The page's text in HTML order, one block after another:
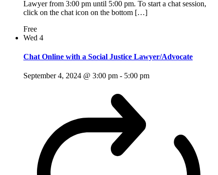
Lawyer from 3:00 pm until 5:00 pm. To start a chat session,
click on the chat icon on the bottom […]
Free
Wed 4
Chat Online with a Social Justice Lawyer/Advocate
September 4, 2024 @ 3:00 pm - 5:00 pm